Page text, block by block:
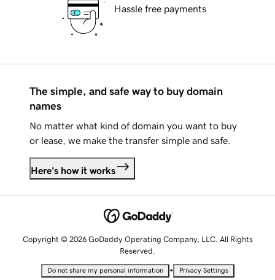
Hassle free payments
The simple, and safe way to buy domain
names
No matter what kind of domain you want to buy
or lease, we make the transfer simple and safe.
Here's how it works
Copyright © 2026 GoDaddy Operating Company, LLC. All Rights
Reserved.
Do not share my personal information • Privacy Settings